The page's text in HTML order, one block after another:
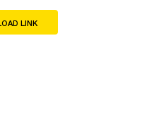
LINK